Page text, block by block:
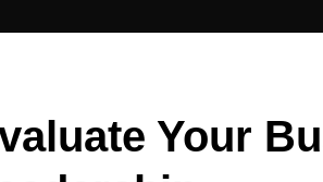
Your